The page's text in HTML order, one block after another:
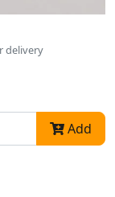
delivery
Add